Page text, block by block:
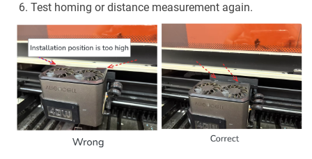
Test homing or distance measurement again.